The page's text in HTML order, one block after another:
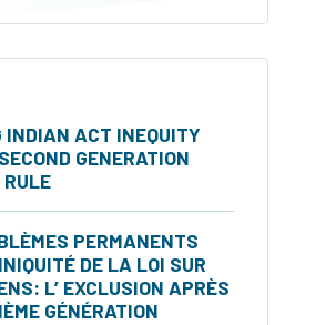
INDIAN ACT INEQUITY
GENERATION
PERMANENTS
DE LA LOI SUR
L’ EXCLUSION APRÈS
GÉNÉRATION